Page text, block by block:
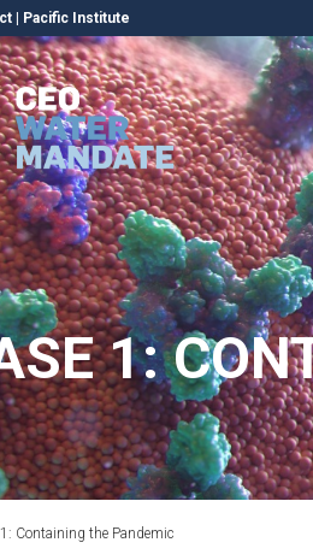
Pacific Institute
1:
Containing the Pandemic